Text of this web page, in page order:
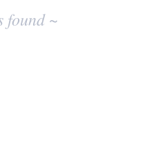
found ~